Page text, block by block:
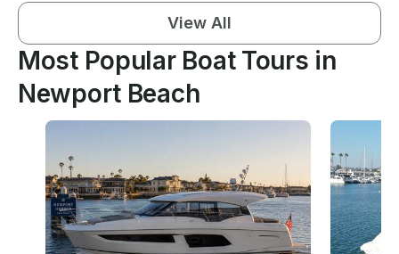
View All
Most Popular Boat Tours in
Newport Beach